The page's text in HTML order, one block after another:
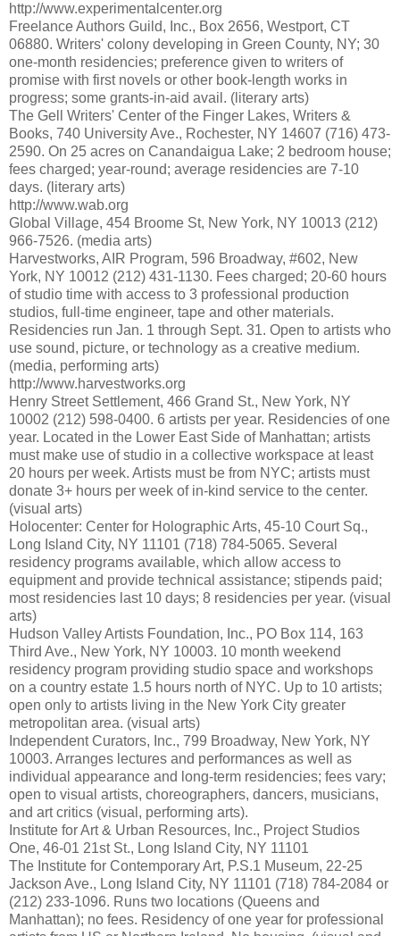
http://www.experimentalcenter.org
Freelance Authors Guild, Inc., Box 2656, Westport, CT
06880. Writers' colony developing in Green County, NY; 30
one-month residencies; preference given to writers of
promise with first novels or other book-length works in
progress; some grants-in-aid avail. (literary arts)
The Gell Writers' Center of the Finger Lakes, Writers &
Books, 740 University Ave., Rochester, NY 14607 (716) 473-
2590. On 25 acres on Canandaigua Lake; 2 bedroom house;
fees charged; year-round; average residencies are 7-10
days. (literary arts)
http://www.wab.org
Global Village, 454 Broome St, New York, NY 10013 (212)
966-7526. (media arts)
Harvestworks, AIR Program, 596 Broadway, #602, New
York, NY 10012 (212) 431-1130. Fees charged; 20-60 hours
of studio time with access to 3 professional production
studios, full-time engineer, tape and other materials.
Residencies run Jan. 1 through Sept. 31. Open to artists who
use sound, picture, or technology as a creative medium.
(media, performing arts)
http://www.harvestworks.org
Henry Street Settlement, 466 Grand St., New York, NY
10002 (212) 598-0400. 6 artists per year. Residencies of one
year. Located in the Lower East Side of Manhattan; artists
must make use of studio in a collective workspace at least
20 hours per week. Artists must be from NYC; artists must
donate 3+ hours per week of in-kind service to the center.
(visual arts)
Holocenter: Center for Holographic Arts, 45-10 Court Sq.,
Long Island City, NY 11101 (718) 784-5065. Several
residency programs available, which allow access to
equipment and provide technical assistance; stipends paid;
most residencies last 10 days; 8 residencies per year. (visual
arts)
Hudson Valley Artists Foundation, Inc., PO Box 114, 163
Third Ave., New York, NY 10003. 10 month weekend
residency program providing studio space and workshops
on a country estate 1.5 hours north of NYC. Up to 10 artists;
open only to artists living in the New York City greater
metropolitan area. (visual arts)
Independent Curators, Inc., 799 Broadway, New York, NY
10003. Arranges lectures and performances as well as
individual appearance and long-term residencies; fees vary;
open to visual artists, choreographers, dancers, musicians,
and art critics (visual, performing arts).
Institute for Art & Urban Resources, Inc., Project Studios
One, 46-01 21st St., Long Island City, NY 11101
The Institute for Contemporary Art, P.S.1 Museum, 22-25
Jackson Ave., Long Island City, NY 11101 (718) 784-2084 or
(212) 233-1096. Runs two locations (Queens and
Manhattan); no fees. Residency of one year for professional